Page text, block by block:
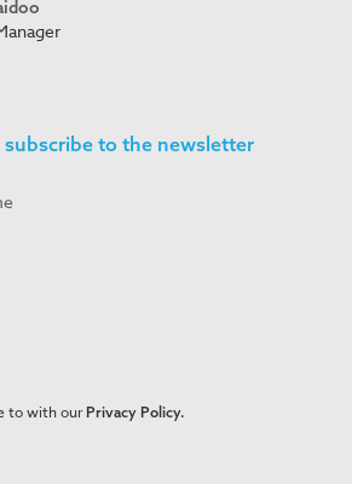
subscribe to the newsletter
to with our Privacy Policy.